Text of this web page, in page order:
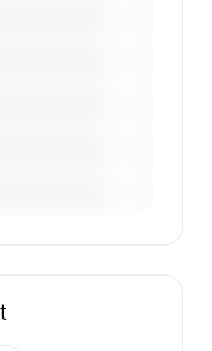
aircraft on